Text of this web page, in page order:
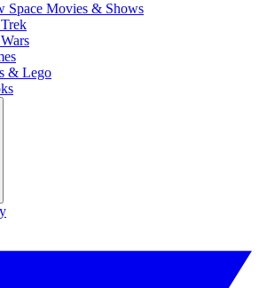
Space Movies & Shows
& Lego